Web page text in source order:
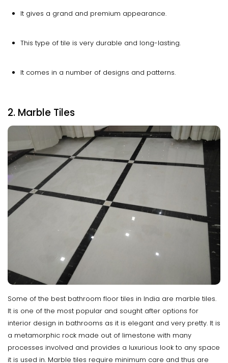
It gives a grand and premium appearance.
This type of tile is very durable and long-lasting.
It comes in a number of designs and patterns.
2. Marble Tiles
Some of the best bathroom floor tiles in India are marble tiles.
It is one of the most popular and sought after options for
interior design in bathrooms as it is elegant and very pretty. It is
a metamorphic rock made out of limestone with many
processes involved and provides a luxurious look to any space
it is used in. Marble tiles require minimum care and thus are